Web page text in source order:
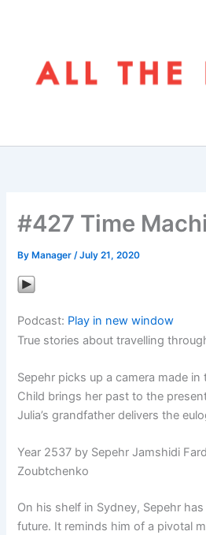
#427 Time
By Manager/July 21, 2020
Podcast: Play in new window
True stories about travelling
Sepehr picks up a camera made
Child brings her past to the
Julia’s grandfather delivers the
Year 2537 by Sepehr Jamshidi
Zoubtchenko
On his shelf in Sydney, Sepehr
future. It reminds him of a pivotal